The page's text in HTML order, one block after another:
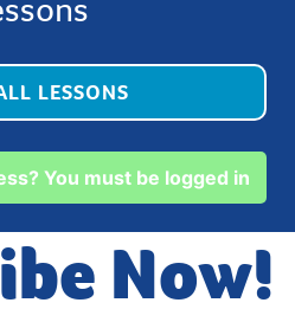
LESSONS
You must be logged in
Now!